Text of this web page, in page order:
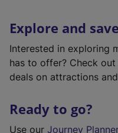
Explore and save
Interested in exploring
has to offer? Check out
deals on attractions
Ready to go?
Use our Journey